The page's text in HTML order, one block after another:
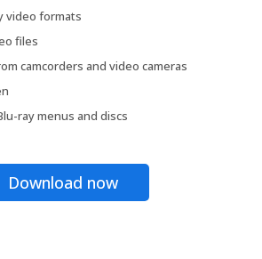
video formats
files
camcorders and video cameras
ray menus and discs
Download now